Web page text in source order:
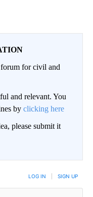
for civil and
and relevant. You
by clicking here
please submit it
LOG IN SIGN UP